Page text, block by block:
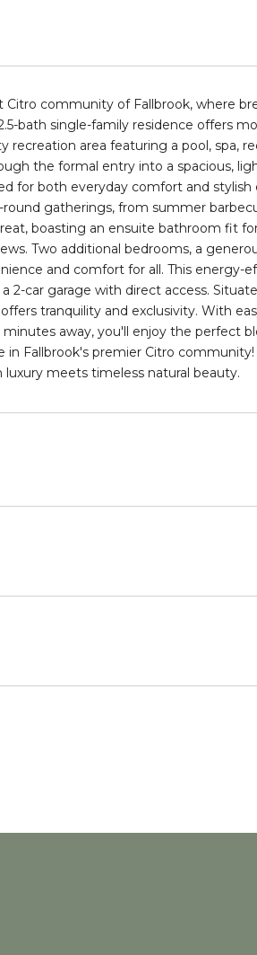
community of Fallbrook, where
bath single-family residence offers
area featuring a pool, spa,
the formal entry into a spacious,
for both everyday comfort and stylish
gatherings, from summer
boasting an ensuite bathroom fit
Two additional bedrooms, a
and comfort for all. This energy-
2-car garage with direct access.
tranquility and exclusivity. With
away, you'll enjoy the perfect
Fallbrook's premier Citro
meets timeless natural beauty.